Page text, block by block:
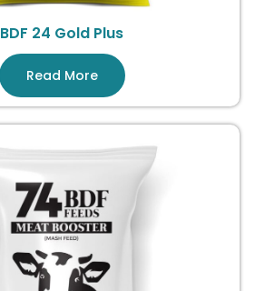
BDF 24 Gold Plus
Read More